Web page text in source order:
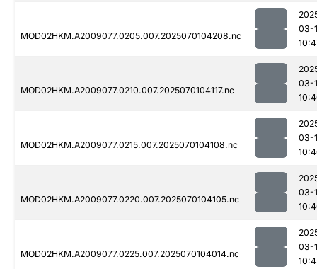
MOD02HKM.A2009077.0205.007.2025070104208.nc
03-
MOD02HKM.A2009077.0210.007.2025070104117.nc
03-
MOD02HKM.A2009077.0215.007.2025070104108.nc
03-
MOD02HKM.A2009077.0220.007.2025070104105.nc
03-
MOD02HKM.A2009077.0225.007.2025070104014.nc
03-